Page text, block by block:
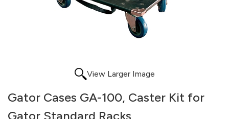
View Larger Image
Gator Cases GA-100, Caster Kit for
Gator Standard Racks